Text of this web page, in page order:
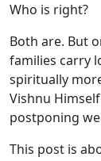
Who is right?
Both are. But
families carry
spiritually
Vishnu
postponing
This post is